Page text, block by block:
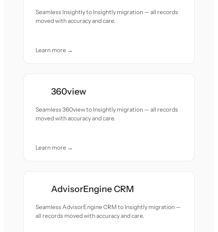
Seamless Insightly to Insightly migration — all records
moved with accuracy and care.
Learn more →
360view
Seamless 360view to Insightly migration — all records
moved with accuracy and care.
Learn more →
AdvisorEngine CRM
Seamless AdvisorEngine CRM to Insightly migration —
all records moved with accuracy and care.